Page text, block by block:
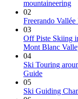
mountaineering
02
Freerando Vallée
03
Off Piste Skiing
Mont Blanc
04
Ski Touring
Guide
05
Ski Guiding